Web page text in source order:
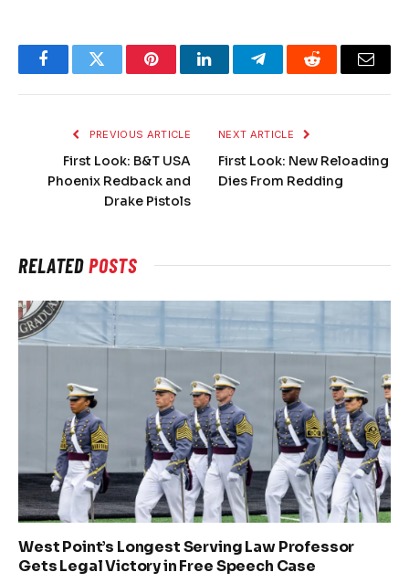
FacebookTwitter PinterestLinkedInTelegramReddit Email
PREVIOUS ARTICLE
First Look: B&T USA
Phoenix Redback and
Drake Pistols
NEXT ARTICLE
First Look: New Reloading
Dies From Redding
RELATEDPOSTS
West Point’s Longest Serving Law Professor
Gets Legal Victory in Free Speech Case